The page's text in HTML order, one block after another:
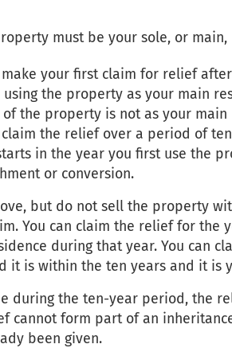
must be your sole, or main,
make your first claim for relief
using the property as your main
the property is not as your
claim the relief over a period of
in the year you first use the
or conversion.
but do not sell the property
You can claim the relief for the
during that year. You can
it is within the ten years and it is
during the ten-year period, the
cannot form part of an
been given.